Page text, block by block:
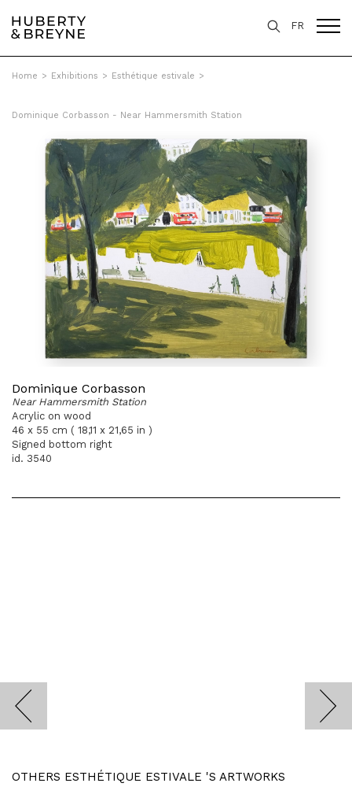
FR
Home > Exhibitions > Esthétique estivale >
Dominique Corbasson - Near Hammersmith Station
Dominique Corbasson
Near Hammersmith Station
Acrylic on wood
46 x 55 cm ( 18,11 x 21,65 in )
Signed bottom right
id. 3540
OTHERS ESTHÉTIQUE ESTIVALE 'S ARTWORKS